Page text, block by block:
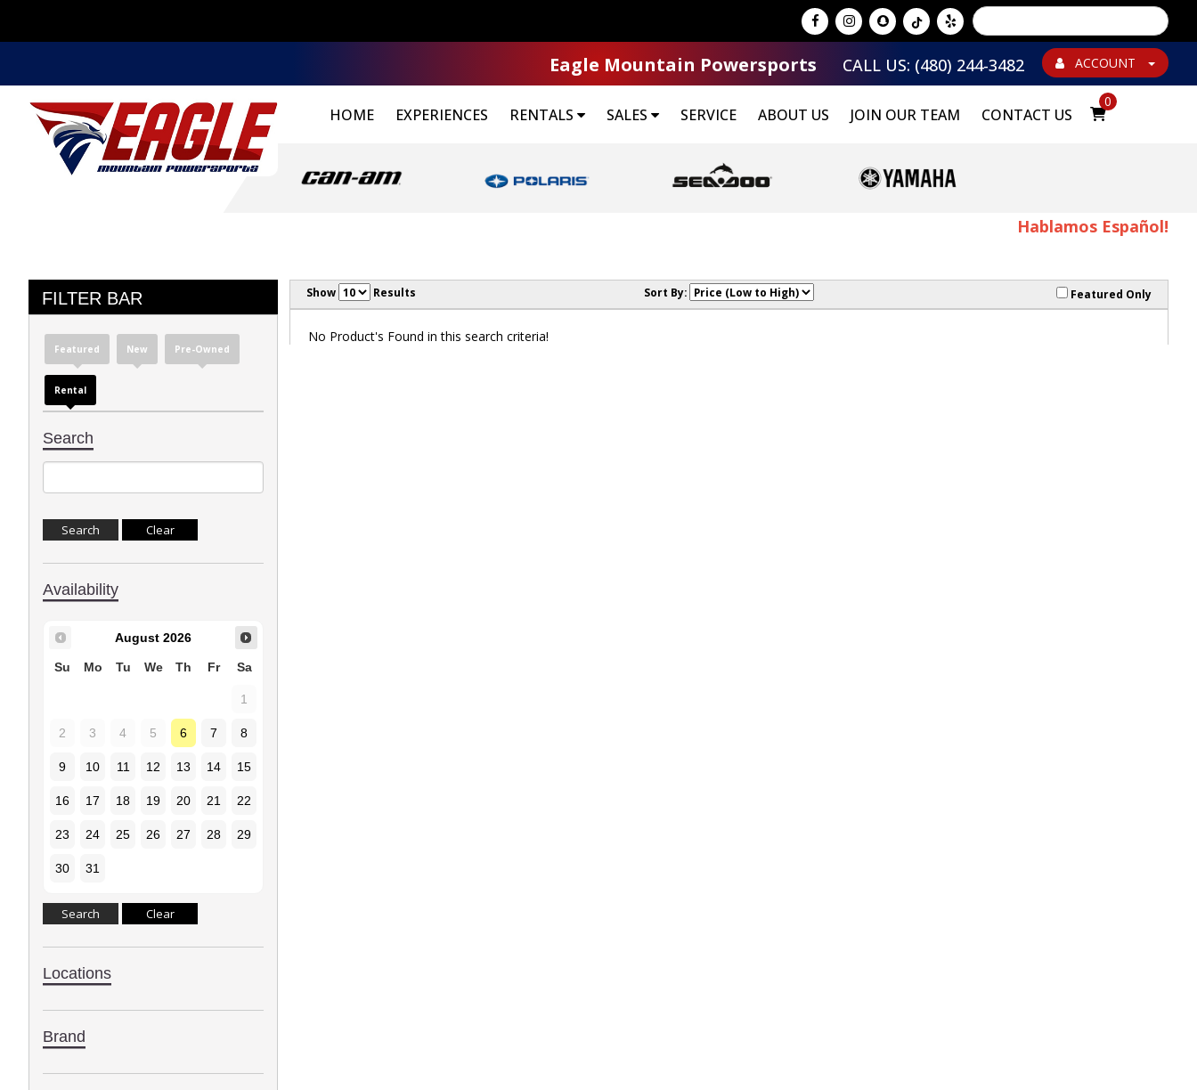
Powered by
Translate
ACCOUNT
Eagle Mountain Powersports CALL US: (480) 244-3482
HOME EXPERIENCES RENTALS SALES SERVICE ABOUT US JOIN OUR TEAM CONTACT US
0
Hablamos Español!
FILTER BAR
Featured New Pre-Owned
Rental
Search
Availability
August 2026
Su Mo Tu We Th Fr Sa
1
2 3 4 5 6 7 8
9 10 11 12 13 14 15
16 17 18 19 20 21 22
23 24 25 26 27 28 29
30 31
Locations
Brand
Show Results Sort By: Featured Only
No Product's Found in this search criteria!